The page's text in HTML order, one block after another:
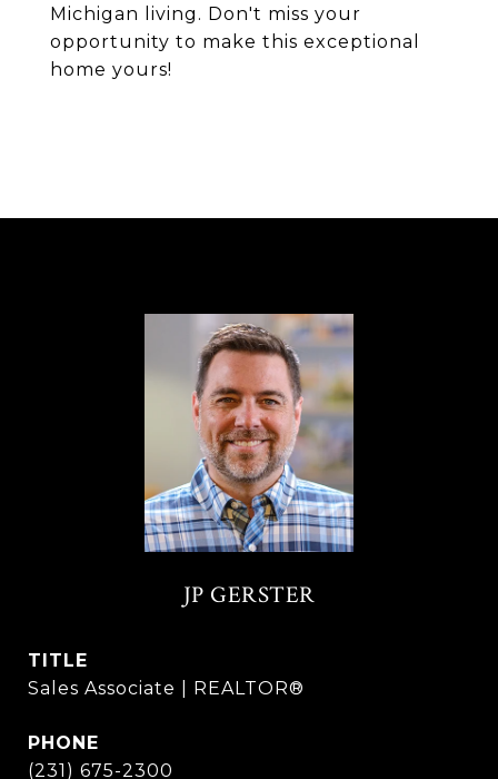
Michigan living. Don't miss your
opportunity to make this exceptional
home yours!
JP GERSTER
TITLE
Sales Associate | REALTOR®
PHONE
(231) 675-2300